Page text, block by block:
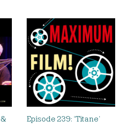
Episode 239: ‘Titane’